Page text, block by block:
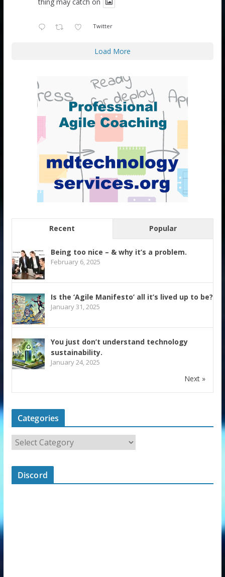
Twitter
Load More
Recent Popular
Being too nice – & why it’s a problem.
February 6, 2025
Is the ‘Agile Manifesto’ all it’s lived up to be?
January 31, 2025
You just don’t understand technology
sustainability.
January 24, 2025
Next »
Categories
Discord